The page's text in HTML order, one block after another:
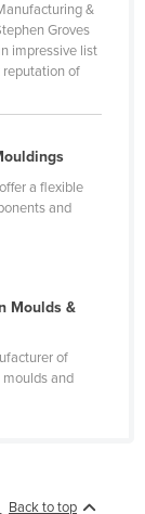
&
Groves
impressive list
reputation of
a flexible
and
Moulds &
of
and
Back to top